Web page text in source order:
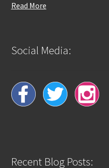
Read More
Social Media:
Recent Blog Posts: